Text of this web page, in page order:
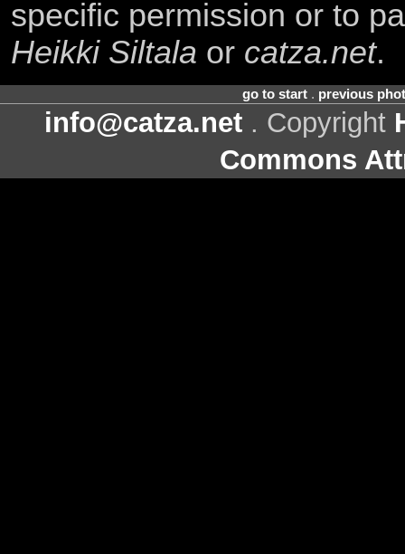
specific permission or to
Heikki Siltala or catza.net.
go to start. previous
info@catza.net . Copyright
Commons